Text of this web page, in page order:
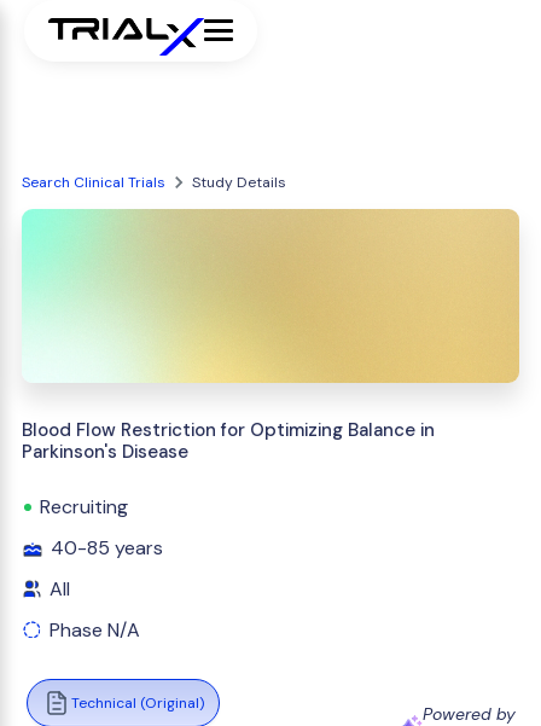
Search Clinical Trials Study Details
Blood Flow Restriction for Optimizing Balance in
Parkinson's Disease
Recruiting
40-85 years
All
Phase N/A
Technical (Original)
Powered by